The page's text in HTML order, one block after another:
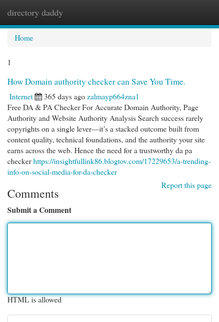
directory daddy
Home
1
How Domain authority checker can Save You Time.
Internet 365 days agozalmayp664zna1
Free DA & PA Checker For Accurate Domain Authority, Page
Authority and Website Authority Analysis Search success rarely
copyrights on a single lever—it’s a stacked outcome built from
content quality, technical foundations, and the authority your site
earns across the web. Hence the need for a trustworthy da pa
checkerhttps://insightfullink86.blogtov.com/17229653/a-trending-
info-on-social-media-for-da-checker
Report this page
Comments
Submit a Comment
HTML is allowed